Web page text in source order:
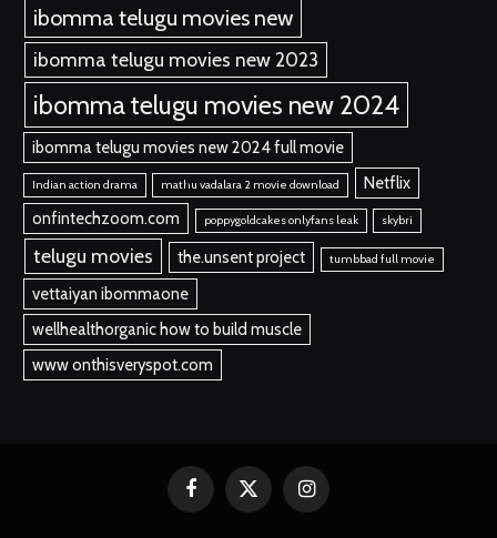
ibomma telugu movies new
ibomma telugu movies new 2023
ibomma telugu movies new 2024
ibomma telugu movies new 2024 full movie
Indian action drama mathu vadalara 2 movie download
Netflix
onfintechzoom.com
poppygoldcakes onlyfans leak skybri
telugu movies the.unsent project tumbbad full movie
vettaiyan ibommaone
wellhealthorganic how to build muscle
www onthisveryspot.com
FacebookX
Instagram